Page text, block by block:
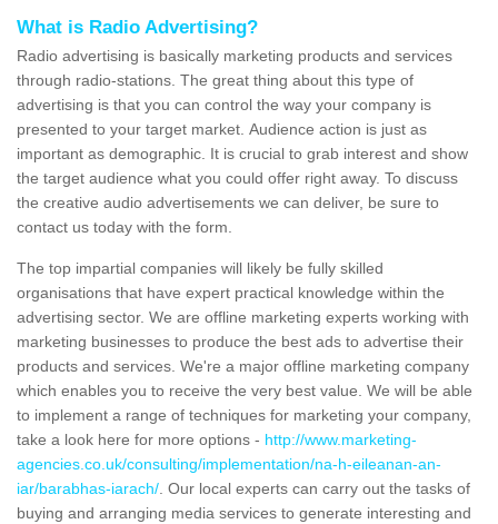
What is Radio Advertising?
Radio advertising is basically marketing products and services
through radio-stations. The great thing about this type of
advertising is that you can control the way your company is
presented to your target market. Audience action is just as
important as demographic. It is crucial to grab interest and show
the target audience what you could offer right away. To discuss
the creative audio advertisements we can deliver, be sure to
contact us today with the form.
The top impartial companies will likely be fully skilled
organisations that have expert practical knowledge within the
advertising sector. We are offline marketing experts working with
marketing businesses to produce the best ads to advertise their
products and services. We're a major offline marketing company
which enables you to receive the very best value. We will be able
to implement a range of techniques for marketing your company,
take a look here for more options - http://www.marketing-
agencies.co.uk/consulting/implementation/na-h-eileanan-an-
iar/barabhas-iarach/ . Our local experts can carry out the tasks of
buying and arranging media services to generate interesting and